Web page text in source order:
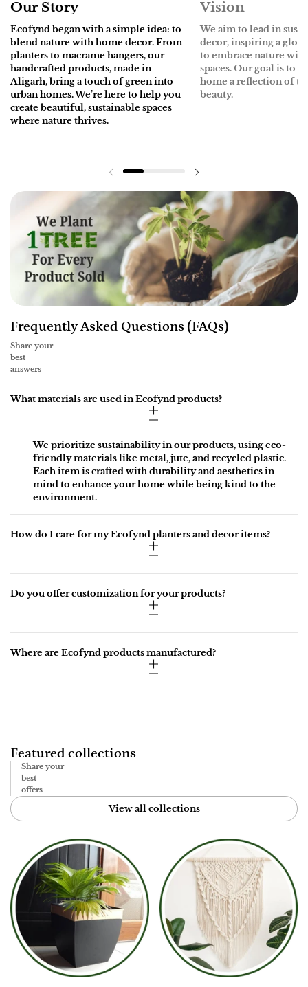
Our Story
Ecofyndbegan with a simple idea: to
blend nature with home decor. From
planters to macrame hangers, our
handcrafted products, made in
Aligarh, bring a touch of green into
urban homes. We’re here to help you
create beautiful, sustainable spaces
where nature thrives.
Vision
We aim to lead in
decor, inspiring a
to embrace nature
spaces. Our goal is to
home a reflection of
beauty.
Frequently Asked Questions (FAQs)
Share your
best
answers
What materials are used in Ecofynd products?
We prioritize sustainability in our products, using eco-
friendly materials like metal, jute, and recycled plastic.
Each item is crafted with durability and aesthetics in
mind to enhance your home while being kind to the
environment.
How do I care for my Ecofynd planters and decor items?
Do you offer customization for your products?
Where are Ecofynd products manufactured?
Featured collections
Share your
best
offers
View all collections